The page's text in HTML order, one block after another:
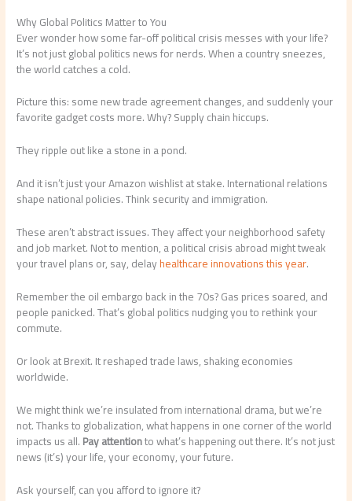
Why Global Politics Matter to You
Ever wonder how some far-off political crisis messes with your life?
It’s not just global politics news for nerds. When a country sneezes,
the world catches a cold.
Picture this: some new trade agreement changes, and suddenly your
favorite gadget costs more. Why? Supply chain hiccups.
They ripple out like a stone in a pond.
And it isn’t just your Amazon wishlist at stake. International relations
shape national policies. Think security and immigration.
These aren’t abstract issues. They affect your neighborhood safety
and job market. Not to mention, a political crisis abroad might tweak
your travel plans or, say, delayhealthcare innovations this year.
Remember the oil embargo back in the 70s? Gas prices soared, and
people panicked. That’s global politics nudging you to rethink your
commute.
Or look at Brexit. It reshaped trade laws, shaking economies
worldwide.
We might think we’re insulated from international drama, but we’re
not. Thanks to globalization, what happens in one corner of the world
impacts us all.Pay attentionto what’s happening out there. It’s not just
news (it’s) your life, your economy, your future.
Ask yourself, can you afford to ignore it?